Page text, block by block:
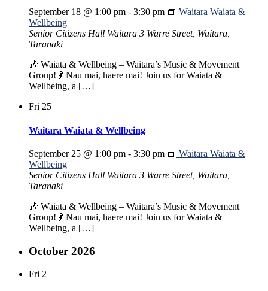
September 18 @ 1:00 pm - 3:30 pm
Waitara Waiata &
Wellbeing
Senior Citizens Hall Waitara 3 Warre Street, Waitara,
Taranaki
🎶 Waiata & Wellbeing – Waitara’s Music & Movement
Group! 💃 Nau mai, haere mai! Join us for Waiata &
Wellbeing, a […]
Fri 25
Waitara Waiata & Wellbeing
September 25 @ 1:00 pm - 3:30 pm
Waitara Waiata &
Wellbeing
Senior Citizens Hall Waitara 3 Warre Street, Waitara,
Taranaki
🎶 Waiata & Wellbeing – Waitara’s Music & Movement
Group! 💃 Nau mai, haere mai! Join us for Waiata &
Wellbeing, a […]
October 2026
Fri 2